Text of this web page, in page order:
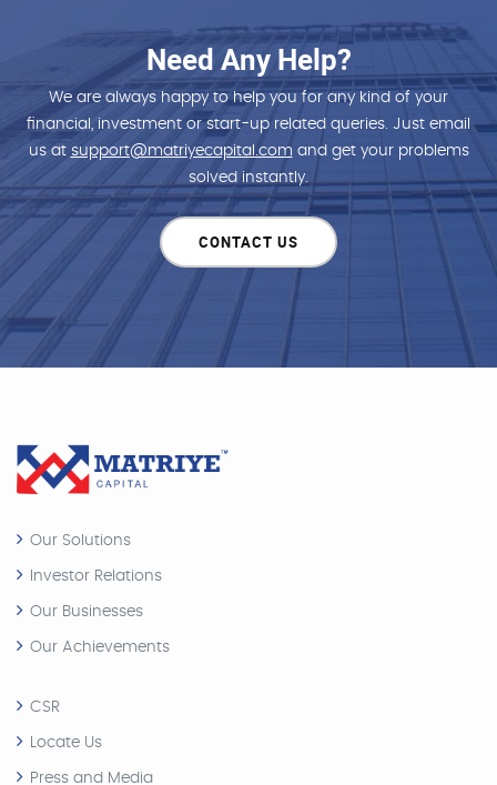
Need Any Help?
We are always happy to help you for any kind of your
financial, investment or start-up related queries. Just email
us at support@matriyecapital.com and get your problems
solved instantly.
CONTACT US
Our Solutions
Investor Relations
Our Businesses
Our Achievements
CSR
Locate Us
Press and Media